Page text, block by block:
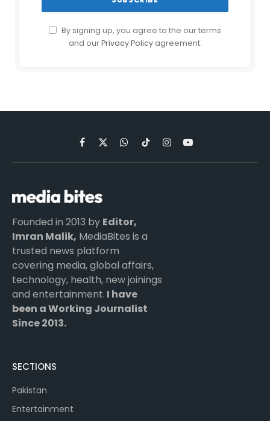
By signing up, you agree to the our terms
and ourPrivacy Policyagreement.
Facebook
X
(Twitter)
WhatsApp
TikTokInstagramYouTube
Founded in 2013 by Editor,
Imran Malik, MediaBites is a
trusted news platform
covering media, global affairs,
technology, health, new joinings
and entertainment. I have
been a Working Journalist
Since 2013.
SECTIONS
Pakistan
Entertainment